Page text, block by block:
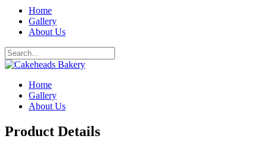
Home
Gallery
About Us
Home
Gallery
About Us
Product Details